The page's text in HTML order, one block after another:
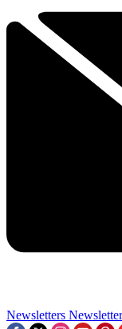
Newsletters Newsletter